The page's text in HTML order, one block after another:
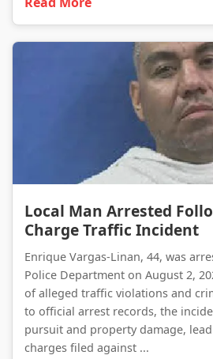
Local Man Arrested
Charge Traffic Incident
Enrique Vargas-Linan, 44, was
Police Department on August 2,
of alleged traffic violations and
to official arrest records, the
pursuit and property damage,
charges filed against ...